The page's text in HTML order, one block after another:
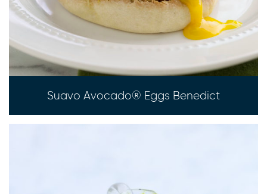
Suavo Avocado® Eggs Benedict